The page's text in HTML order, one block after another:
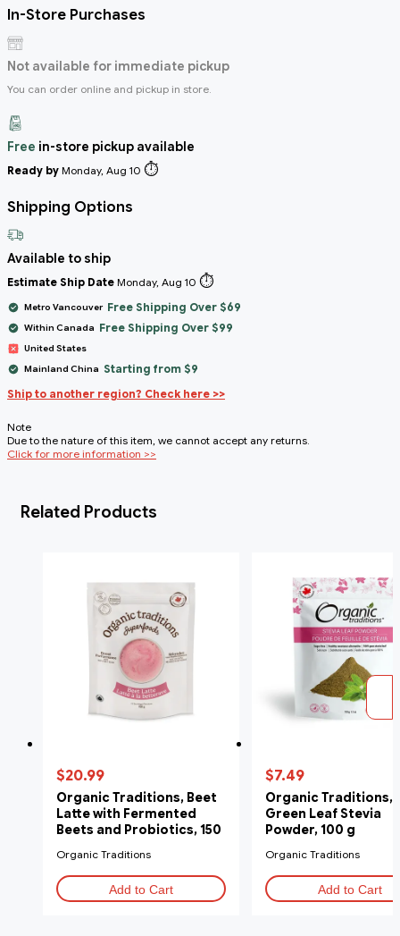
In-Store Purchases
Not available for immediate pickup
You can order online and pickup in store.
Free in-store pickup available
Ready by Monday, Aug 10 ⏱️
Shipping Options
Available to ship
Estimate Ship Date Monday, Aug 10 ⏱️
Metro Vancouver Free Shipping Over $69
Within Canada Free Shipping Over $99
United States
Mainland China Starting from $9
Ship to another region? Check here >>
Note
Due to the nature of this item, we cannot accept any returns.
Click for more information >>
Related Products
$20.99
Organic Traditions, Beet
Latte with Fermented
Beets and Probiotics, 150
Organic Traditions
Add to Cart
$7.49
Organic Traditions,
Green Leaf Stevia
Powder, 100 g
Organic Traditions
Add to Cart